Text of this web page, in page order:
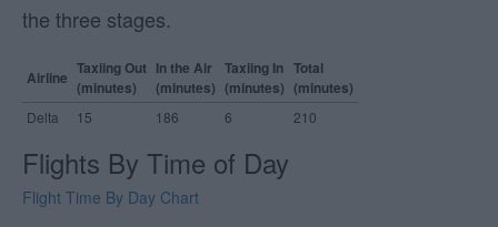
the three stages.
Airline Taxiing Out
(minutes)
In the Air
(minutes)
Taxiing In
(minutes)
Total
(minutes)
Delta 15 186 6 210
Flights By Time of Day
Flight Time By Day Chart